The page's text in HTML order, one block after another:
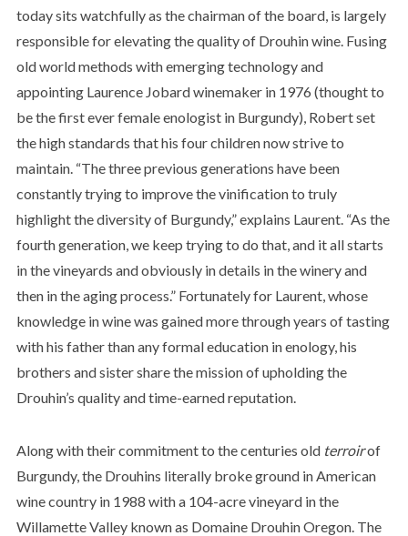
today sits watchfully as the chairman of the board, is largely
responsible for elevating the quality of Drouhin wine. Fusing
old world methods with emerging technology and
appointing Laurence Jobard winemaker in 1976 (thought to
be the first ever female enologist in Burgundy), Robert set
the high standards that his four children now strive to
maintain. “The three previous generations have been
constantly trying to improve the vinification to truly
highlight the diversity of Burgundy,” explains Laurent. “As the
fourth generation, we keep trying to do that, and it all starts
in the vineyards and obviously in details in the winery and
then in the aging process.” Fortunately for Laurent, whose
knowledge in wine was gained more through years of tasting
with his father than any formal education in enology, his
brothers and sister share the mission of upholding the
Drouhin’s quality and time-earned reputation.
Along with their commitment to the centuries old terroirof
Burgundy, the Drouhins literally broke ground in American
wine country in 1988 with a 104-acre vineyard in the
Willamette Valley known as Domaine Drouhin Oregon. The